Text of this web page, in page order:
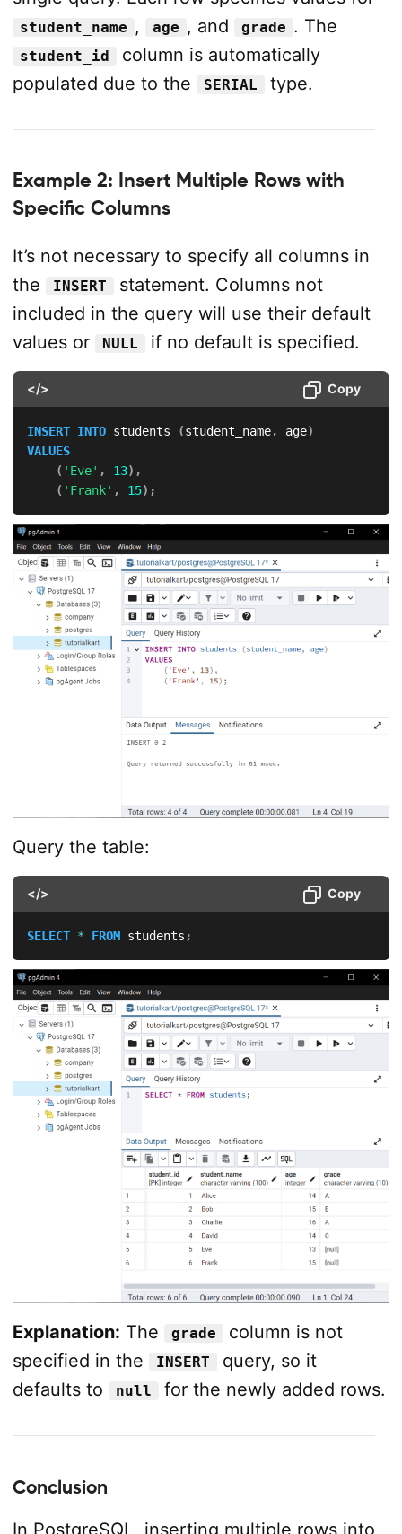
student_name , age , and grade . The
student_id
column is automatically
populated due to the
SERIAL type.
Example 2: Insert Multiple Rows with
Specific Columns
It’s not necessary to specify all columns in
the
INSERT
statement. Columns not
included in the query will use their default
values or
NULL if no default is specified.
</> Copy
INSERT INTO students (student_name, age)
VALUES
( 'Eve' , 13) ,
( 'Frank' , 15) ;
Query the table:
</> Copy
SELECT * FROM students ;
Explanation: The grade
column is not
specified in the
INSERT
query, so it
defaults to
null for the newly added rows.
Conclusion
In PostgreSQL, inserting multiple rows into